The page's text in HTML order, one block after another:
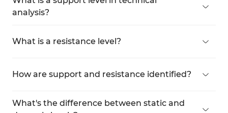
continuation—often after a pullback.
analysis?
typically halts a downtrend, potentially causing a
What is a resistance level?
limiting further price gains and potentially
reversing an uptrend.
How are support and resistance identified?
horizontal lines, moving averages, trendlines, and
What's the difference between static and